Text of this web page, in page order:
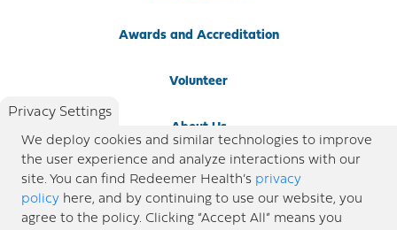
Awards and Accreditation
Volunteer
About Us
Newsroom
Locations
Privacy Settings
We deploy cookies and similar technologies to improve
the user experience and analyze interactions with our
site. You can find Redeemer Health’s privacy
policy here, and by continuing to use our website, you
agree to the policy. Clicking “Accept All” means you